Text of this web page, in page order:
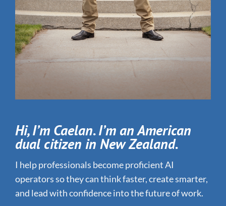
Hi, I’m Caelan. I’m an American
dual citizen in New Zealand.
I help professionals become proficient AI
operators so they can think faster, create smarter,
and lead with confidence into the future of work.